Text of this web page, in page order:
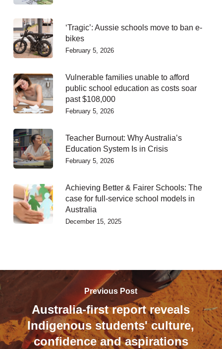
‘Tragic’: Aussie schools move to ban e-
bikes
February 5, 2026
Vulnerable families unable to afford
public school education as costs soar
past $108,000
February 5, 2026
Teacher Burnout: Why Australia’s
Education System Is in Crisis
February 5, 2026
Achieving Better & Fairer Schools: The
case for full-service school models in
Australia
December 15, 2025
Previous Post
Australia-first report reveals
Indigenous students' culture,
confidence and aspirations